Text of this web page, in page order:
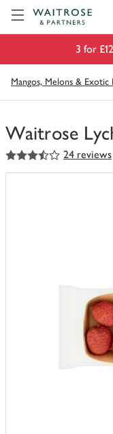
3 for
Mangos, Melons & Exotic
Waitrose
You
have
3.5
out of 5 stars 24 reviews